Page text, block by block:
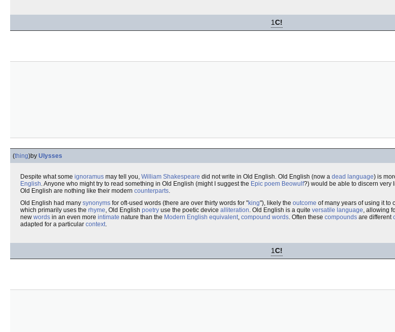
1C!
(thing)by Ulysses
Despite what some ignoramus may tell you, William Shakespeare did not write in Old English. Old English (now a dead language) is
English. Anyone who might try to read something in Old English (might I suggest the Epic poem Beowulf?) would be able to discern very
Old English are nothing like their modern counterparts.
Old English had many synonyms for oft-used words (there are over thirty words for "king"), likely the outcome of many years of using it to
which primarily uses the rhyme, Old English poetry use the poetic device alliteration. Old English is a quite versatile language, allowing
new words in an even more intimate nature than the Modern English equivalent, compound words. Often these compounds are different
adapted for a particular context.
1C!